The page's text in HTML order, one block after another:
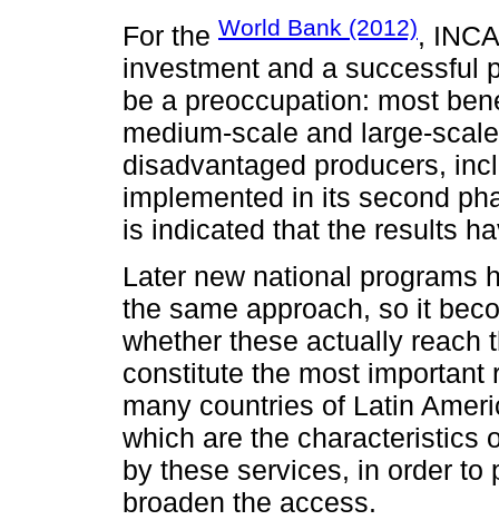
For the World Bank (2012),
investment and a successful
be a preoccupation: most
medium-scale and large-
disadvantaged producers,
implemented in its second
is indicated that the results
Later new national programs
the same approach, so it
whether these actually reach
constitute the most
many countries of Latin
which are the characteristics
by these services, in order to
broaden the access.